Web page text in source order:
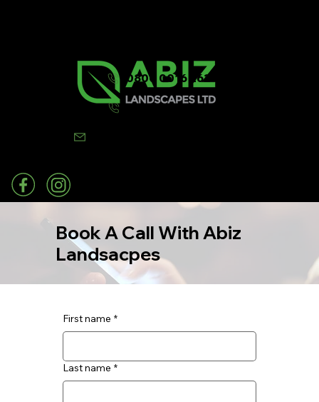
0800 0016 262
07502 443570
Book A Call With Abiz
Landsacpes
First name *
Last name *